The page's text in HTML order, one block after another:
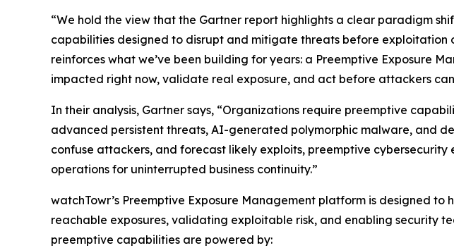
“We hold the view that the Gartner report highlights a clear paradigm
capabilities designed to disrupt and mitigate threats before exploitation
reinforces what we’ve been building for years: a Preemptive Exposure
impacted right now, validate real exposure, and act before attackers
In their analysis, Gartner says, “Organizations require preemptive
advanced persistent threats, AI-generated polymorphic malware, and
confuse attackers, and forecast likely exploits, preemptive
operations for uninterrupted business continuity.”
watchTowr’s Preemptive Exposure Management platform is designed
reachable exposures, validating exploitable risk, and enabling security
preemptive capabilities are powered by: